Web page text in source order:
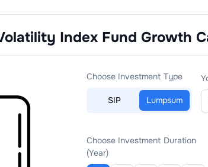
Index Fund Growth
Choose Investment Type
SIP Lumpsum
Choose Investment Duration
(Year)